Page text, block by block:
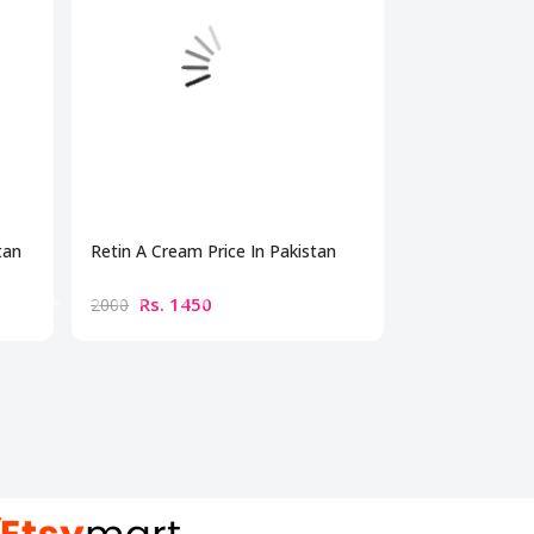
Retin A Cream Price In Pakistan
2000 Rs. 1450